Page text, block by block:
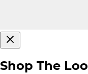
Shop The